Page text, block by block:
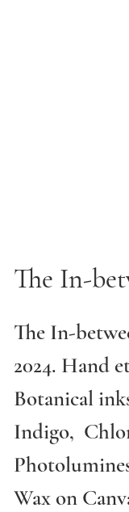
The In-
The In-
2024. Hand
Botanical
Indigo,
Wax on